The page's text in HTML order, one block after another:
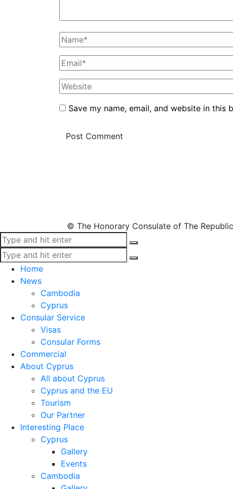
Save my name, email, and website in
© The Honorary Consulate of The
Home
News
Cambodia
Cyprus
Consular Service
Visas
Consular Forms
Commercial
About Cyprus
All about Cyprus
Cyprus and the EU
Tourism
Our Partner
Interesting Place
Cyprus
Gallery
Events
Cambodia